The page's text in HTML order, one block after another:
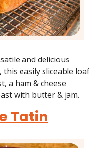
and delicious
this easily sliceable loaf
a ham & cheese
with butter & jam.
Tatin